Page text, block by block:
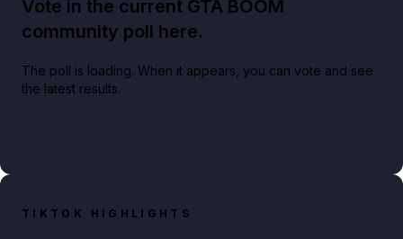
Vote in the current GTA BOOM
community poll here.
The poll is loading. When it appears, you can vote and see
the latest results.
TIKTOK HIGHLIGHTS